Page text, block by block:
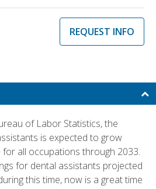
REQUEST INFO
of Labor Statistics, the
is expected to grow
all occupations through 2033.
for dental assistants projected
this time, now is a great time